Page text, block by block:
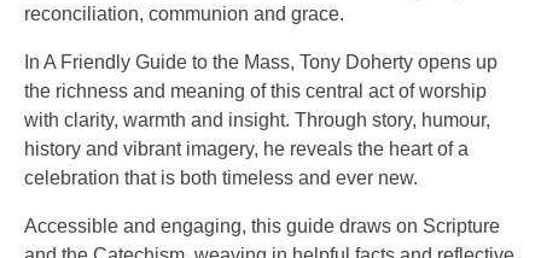
reconciliation, communion and grace.
In A Friendly Guide to the Mass, Tony Doherty opens up
the richness and meaning of this central act of worship
with clarity, warmth and insight. Through story, humour,
history and vibrant imagery, he reveals the heart of a
celebration that is both timeless and ever new.
Accessible and engaging, this guide draws on Scripture